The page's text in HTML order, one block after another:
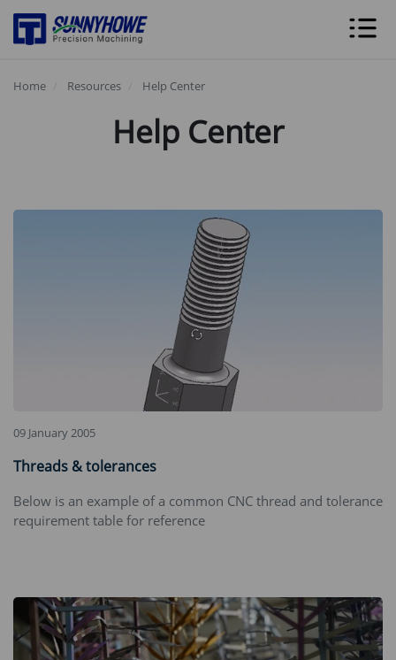
Home Resources Help Center
Help Center
09 January 2005
Threads & tolerances
Below is an example of a common CNC thread and tolerance
requirement table for reference